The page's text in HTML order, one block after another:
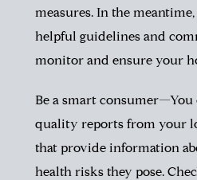
measures. In the
helpful guidelines and
monitor and ensure your
Be a smart consumer—You
quality reports from your
that provide information
health risks they pose.